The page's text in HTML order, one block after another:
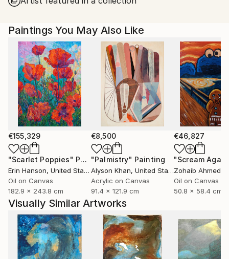
United States.
Paintings You May Also Like
€155,329
"Scarlet Poppies" Painting
Erin Hanson, United States
Oil on Canvas
182.9 x 243.8 cm
€8,500
"Palmistry" Painting
Alyson Khan, United States
Acrylic on Canvas
91.4 x 121.9 cm
€46,827
"Scream
Zohaib Ahmed
Oil on Canvas
50.8 x 58.4 cm
Visually Similar Artworks